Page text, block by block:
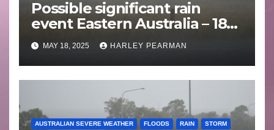
Possible significant rain
event Eastern Australia – 18
to 25 May 2025
MAY 18, 2025 HARLEY PEARMAN
AUSTRALIAN SEVERE WEATHER FLOODS RAIN STORM